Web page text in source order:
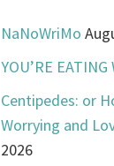
NaNoWriMo
YOU’RE EATING
Centipedes: or
Worrying and
2026